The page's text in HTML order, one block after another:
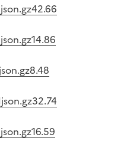
42.66
14.86
8.48
32.74
16.59